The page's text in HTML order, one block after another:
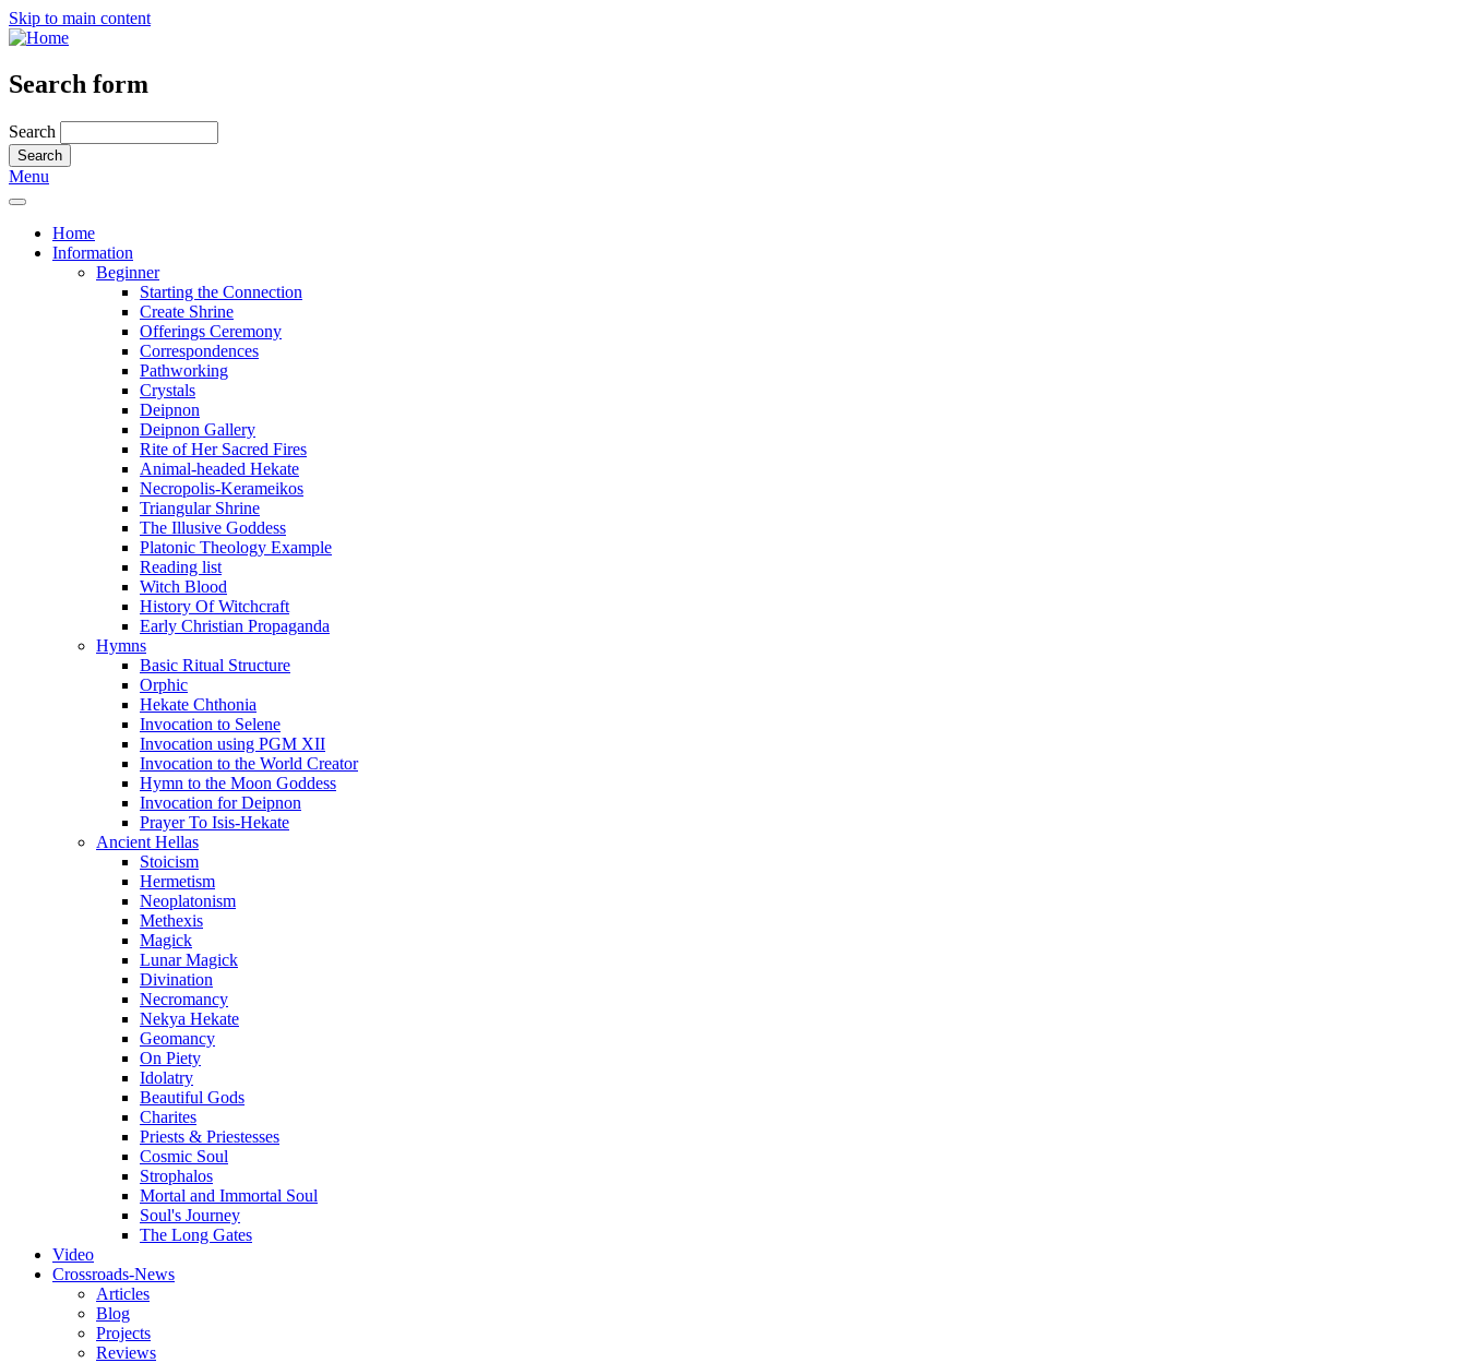
Skip to main content
Search form
Search
Menu
Home
Information
Beginner
Starting the Connection
Create Shrine
Offerings Ceremony
Correspondences
Pathworking
Crystals
Deipnon
Deipnon Gallery
Rite of Her Sacred Fires
Animal-headed Hekate
Necropolis-Kerameikos
Triangular Shrine
The Illusive Goddess
Platonic Theology Example
Reading list
Witch Blood
History Of Witchcraft
Early Christian Propaganda
Hymns
Basic Ritual Structure
Orphic
Hekate Chthonia
Invocation to Selene
Invocation using PGM XII
Invocation to the World Creator
Hymn to the Moon Goddess
Invocation for Deipnon
Prayer To Isis-Hekate
Ancient Hellas
Stoicism
Hermetism
Neoplatonism
Methexis
Magick
Lunar Magick
Divination
Necromancy
Nekya Hekate
Geomancy
On Piety
Idolatry
Beautiful Gods
Charites
Priests & Priestesses
Cosmic Soul
Strophalos
Mortal and Immortal Soul
Soul's Journey
The Long Gates
Video
Crossroads-News
Articles
Blog
Projects
Reviews